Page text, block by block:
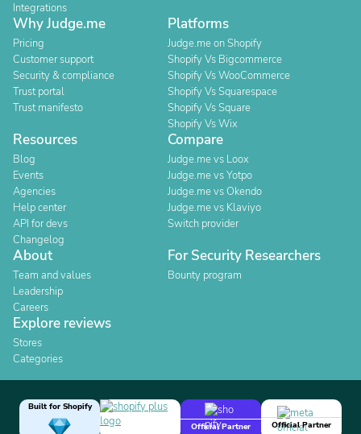
Integrations
Why Judge.me
Pricing
Customer support
Security & compliance
Trust portal
Trust manifesto
Platforms
Judge.me on Shopify
Shopify Vs Bigcommerce
Shopify Vs WooCommerce
Shopify Vs Squarespace
Shopify Vs Square
Shopify Vs Wix
Resources
Blog
Events
Agencies
Help center
API for devs
Changelog
Compare
Judge.me vs Loox
Judge.me vs Yotpo
Judge.me vs Okendo
Judge.me vs Klaviyo
Switch provider
About
Team and values
Leadership
Careers
For Security Researchers
Bounty program
Explore reviews
Stores
Categories
Built for Shopify
Official Partner
Official Partner